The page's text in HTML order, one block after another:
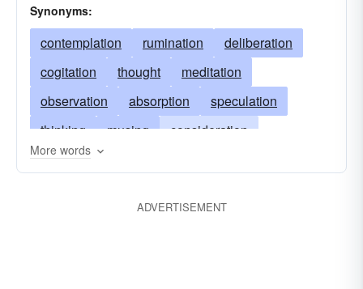
Synonyms:
contemplation rumination
deliberation
cogitation
thought
meditation
observation
absorption
speculation
thinking
musing
consideration
pensiveness
pondering
concentration
More words
ADVERTISEMENT